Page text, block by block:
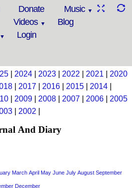
Donate
Music
Videos
Blog
Login
2024 2023 2022 2021
2020
2017 2016 2015 2014
2009 2008 2007 2006
2005
2002
And Diary
March April May June July August September
December